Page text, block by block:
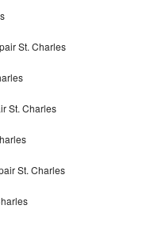
St. Charles
St. Charles
St. Charles